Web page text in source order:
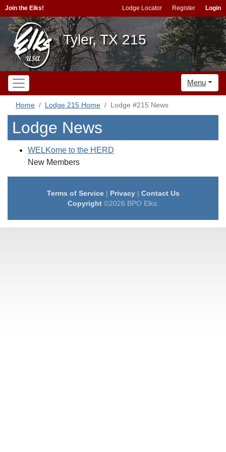
Join the Elks! Lodge Locator Register Login
Tyler, TX 215
Menu
Home Lodge 215 Home Lodge #215 News
Lodge News
WELKome to the HERD
New Members
Terms of Service| Privacy| Contact Us
Copyright©2026 BPO Elks.